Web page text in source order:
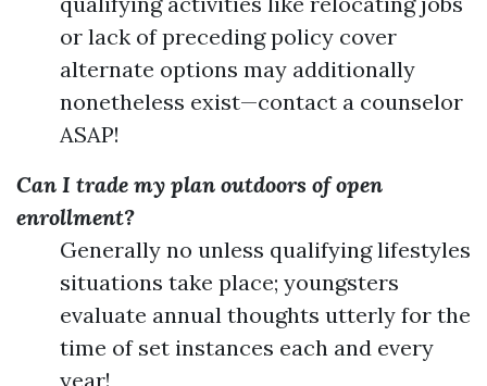
or lack of preceding policy cover
alternate options may additionally
nonetheless exist—contact a counselor
ASAP!
Can I trade my plan outdoors of open
enrollment?
Generally no unless qualifying lifestyles
situations take place; youngsters
evaluate annual thoughts utterly for the
time of set instances each and every
year!